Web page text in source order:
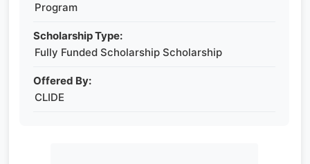
Program
Scholarship Type:
Fully Funded Scholarship Scholarship
Offered By:
CLIDE